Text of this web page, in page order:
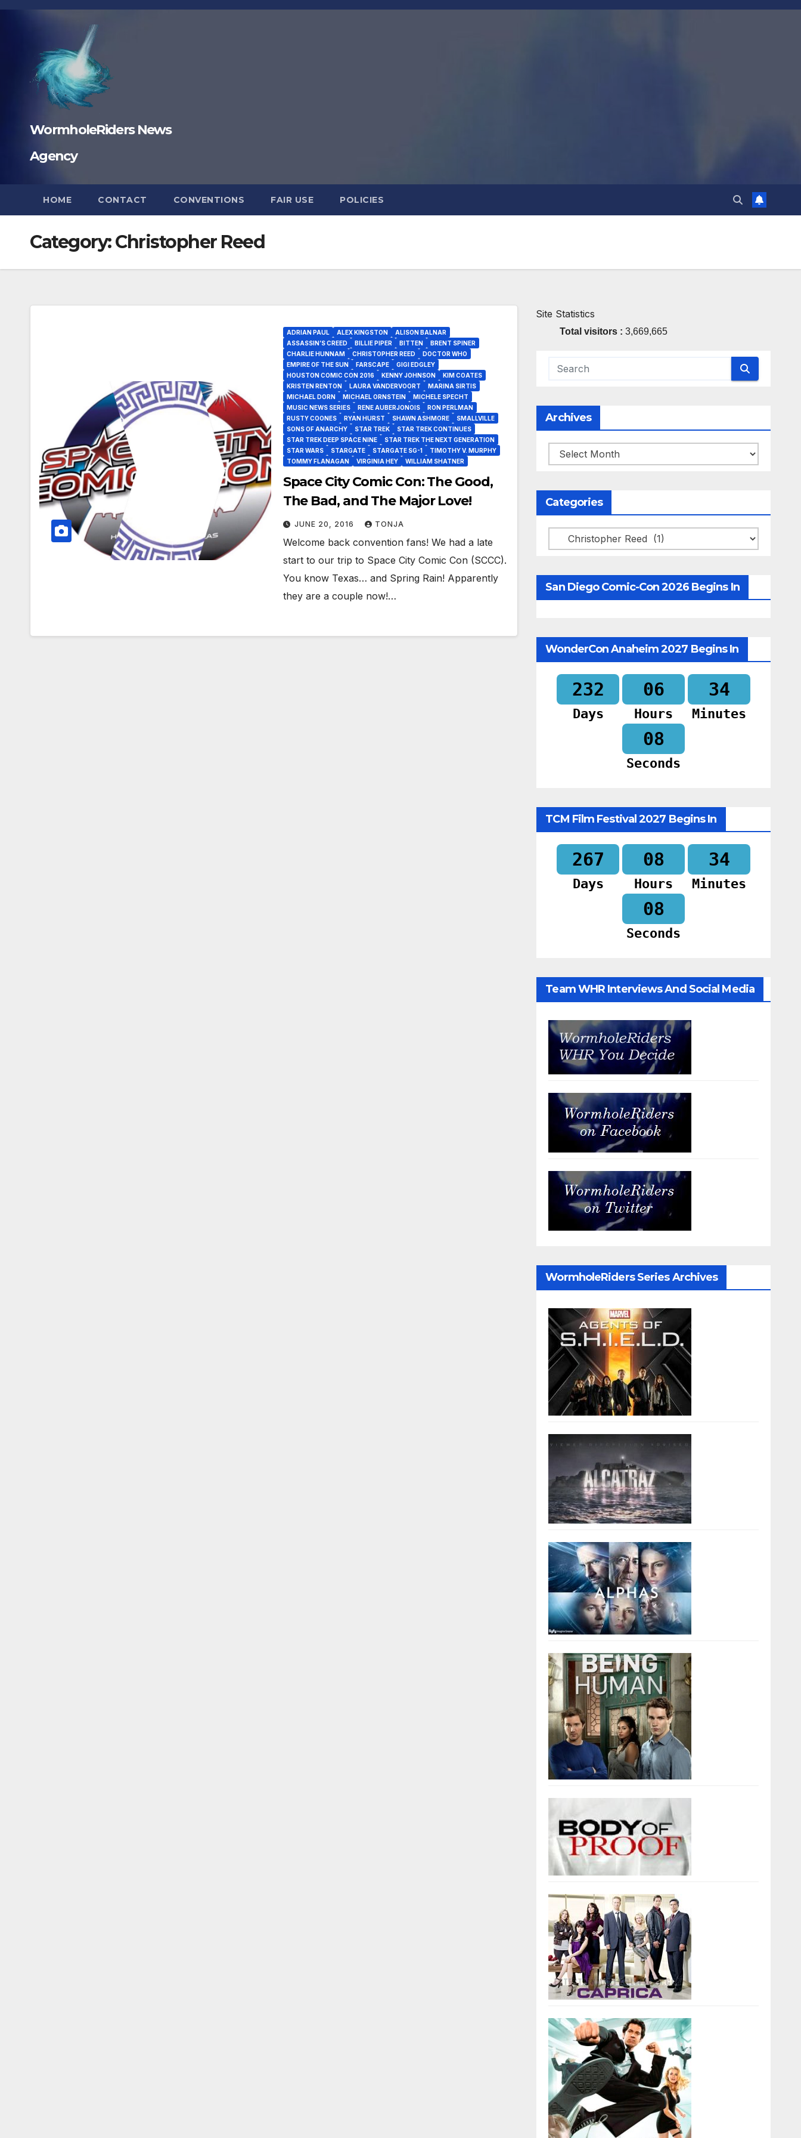
Skip
WormholeRiders News
Agency
HOME CONTACT CONVENTIONS FAIR USE POLICIES
Category:Christopher Reed
ADRIAN PAUL ALEX KINGSTON
ALISON BALNAR
ASSASSIN’S CREED
BILLIE PIPER BITTEN
BRENT SPINER
CHARLIE HUNNAM
CHRISTOPHER REED
DOCTOR WHO
EMPIRE OF THE SUN
FARSCAPE
GIGI EDGLEY
HOUSTON COMIC CON 2016
KENNY JOHNSON
KIM COATES
KRISTEN RENTON
LAURA VANDERVOORT
MARINA SIRTIS
MICHAEL DORN
MICHAEL ORNSTEIN
MICHELE SPECHT
MUSIC NEWS SERIES
RENE AUBERJONOIS
RON PERLMAN
RUSTY COONES
RYAN HURST SHAWN ASHMORE
SMALLVILLE
SONS OF ANARCHY
STAR TREK
STAR TREK CONTINUES
STAR TREK DEEP SPACE NINE
STAR TREK THE NEXT GENERATION
STAR WARS
STARGATE STARGATE SG-1
TIMOTHY V. MURPHY
TOMMY FLANAGAN
VIRGINIA HEY WILLIAM SHATNER
Space City Comic Con: The Good,
The Bad, and The Major Love!
JUNE 20, 2016 TONJA
Welcome back convention fans! We had a late
start to our trip to Space City Comic Con (SCCC).
You know Texas… and Spring Rain! Apparently
they are a couple now!…
Site Statistics
Total visitors :3,669,665
Archives
Archives
Categories
Categories
San Diego Comic-Con 2026 Begins In
WonderCon Anaheim 2027 Begins In
232
Days
06
Hours
34
Minutes
07
Seconds
TCM Film Festival 2027 Begins In
267
Days
08
Hours
34
Minutes
07
Seconds
Team WHR Interviews And Social Media
WormholeRiders Series Archives